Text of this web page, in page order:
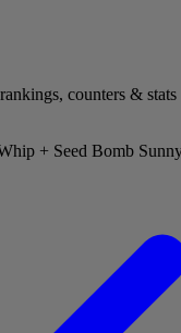
counters &
+ Seed Bomb